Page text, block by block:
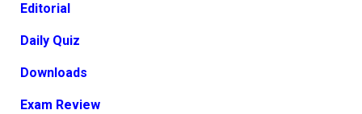
Editorial
Daily Quiz
Downloads
Exam Review